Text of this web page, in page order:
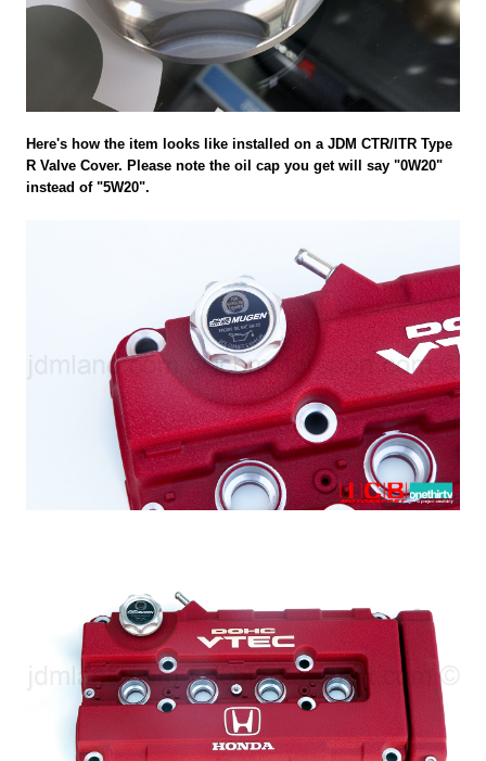
Here's how the item looks like installed on a JDM CTR/ITR Type
R Valve Cover. Please note the oil cap you get will say "0W20"
instead of "5W20".